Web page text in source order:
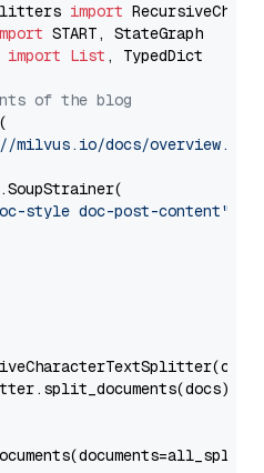
import
import List , TypedDict
of the blog
docs/overview.md"
style doc-post-content"